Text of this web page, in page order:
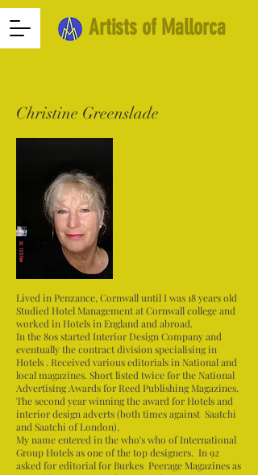
Artists of Mallorca
Christine Greenslade
Lived in Penzance, Cornwall until I was 18 years old
Studied Hotel Management at Cornwall college and
worked in Hotels in England and abroad.
In the 80s started Interior Design Company and
eventually the contract division specialising in
Hotels . Received various editorials in National and
local magazines. Short listed twice for the National
Advertising Awards for Reed Publishing Magazines.
The second year winning the award for Hotels and
interior design adverts (both times against Saatchi
and Saatchi of London).
My name entered in the who's who of International
Group Hotels as one of the top designers. In 92
asked for editorial for Burkes Peerage Magazines as